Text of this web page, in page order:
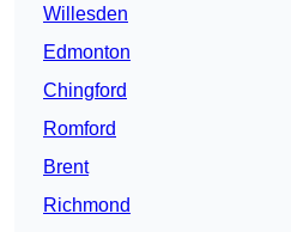
Willesden
Edmonton
Chingford
Romford
Brent
Richmond